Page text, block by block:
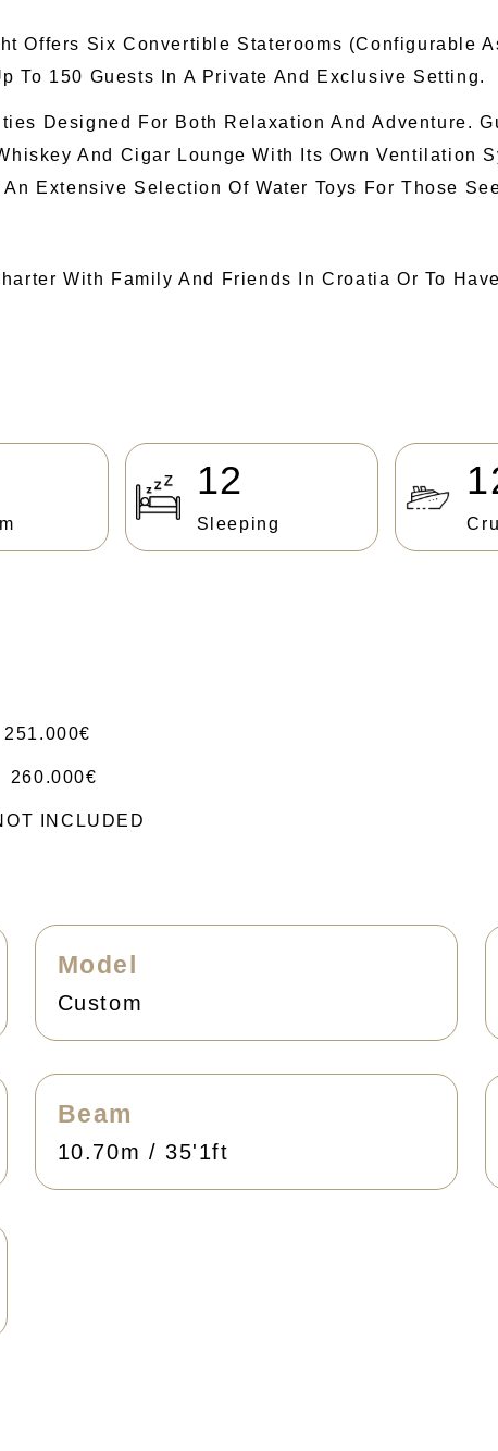
Offers Six Convertible Staterooms (configurable
To 150 Guests In A Private And Exclusive Setting.
Designed For Both Relaxation And Adventure.
And Cigar Lounge With Its Own Ventilation
Extensive Selection Of Water Toys For Those
With Family And Friends In Croatia Or To
12
Sleeping
251.000€
260.000€
INCLUDED
Model
Custom
Beam
10.70m / 35'1ft